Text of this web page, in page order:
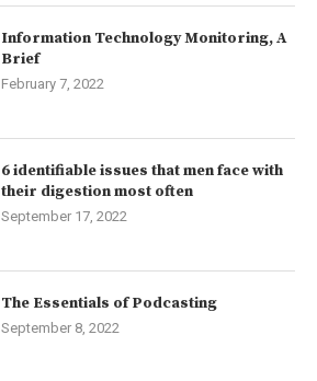
Information Technology Monitoring, A
Brief
February 7, 2022
6 identifiable issues that men face with
their digestion most often
September 17, 2022
The Essentials of Podcasting
September 8, 2022